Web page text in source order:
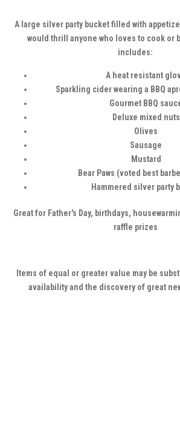
A large silver party bucket filled with
would thrill anyone who loves to cook or
includes:
A heat resistant
Sparkling cider wearing a BBQ
Gourmet BBQ
Deluxe mixed nuts
Olives
Sausage
Mustard
Bear Paws (voted best
Hammered silver party
Great for Father's Day, birthdays,
raffle prizes
Items of equal or greater value may be
availability and the discovery of great